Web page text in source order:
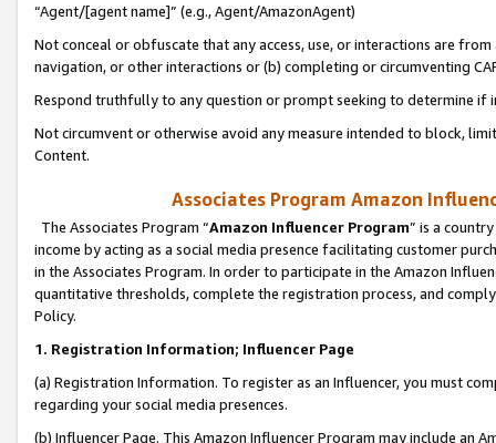
“Agent/[agent name]” (e.g., Agent/AmazonAgent)
Not conceal or obfuscate that any access, use, or interactions are
navigation, or other interactions or (b) completing or circumventing
Respond truthfully to any question or prompt seeking to determine if
Not circumvent or otherwise avoid any measure intended to block,
Content.
Associates Program Amazon
The Associates Program “Amazon Influencer Program” is a
income by acting as a social media presence facilitating customer
in the Associates Program. In order to participate in the Amazon
quantitative thresholds, complete the registration process, and
Policy.
1. Registration Information; Influencer Page
(a) Registration Information. To register as an Influencer, you must
regarding your social media presences.
(b) Influencer Page. This Amazon Influencer Program may include an